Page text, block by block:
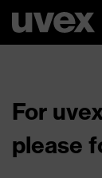
For
please